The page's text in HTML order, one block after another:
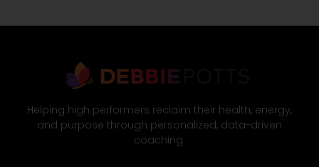
Helping high performers reclaim their health, energy,
and purpose through personalized, data-driven
coaching.